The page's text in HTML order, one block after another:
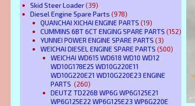
Skid Steer Loader(39)
Diesel Engine Spare Parts (978)
QUANCHAI XICHAI ENGINE PARTS (19)
CUMMINS 6BT 6CT ENGING SPARE PARTS (152)
YUNNEI POWER ENGINE SPARE PARTS (3)
WEICHAI DIESEL ENGINE SPARE PARTS (500)
WEICHAI WD615 WD618 WD10 WD12
WD10G178E25 WD10G220E11
WD10G220E21 WD10G220E23 ENGINE
PARTS (260)
DEUTZ TD226B WP6G WP6G125E21
WP6G125E22 WP6G125E23 WP6G220E